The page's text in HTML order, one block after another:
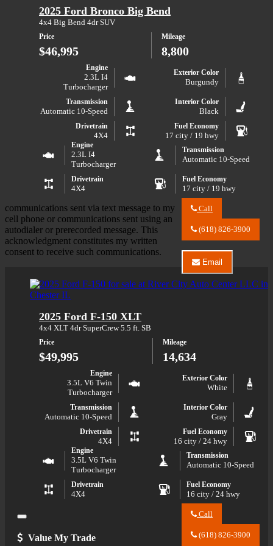
2025 Ford Bronco Big Bend
4x4 Big Bend 4dr SUV
Price
$46,995
Mileage
8,800
Engine
2.3L I4
Turbocharger
Exterior Color
Burgundy
Transmission
Automatic 10-Speed
Interior Color
Black
Drivetrain
4X4
Fuel Economy
17 city / 19 hwy
Engine
2.3L I4
Turbocharger
Transmission
Automatic 10-Speed
Drivetrain
4X4
Fuel Economy
17 city / 19 hwy
Call
River
Center
LLC
about
2025
(618) 826-3900
Email
Email
River
City
Bronco
Big
2025 Ford F-150 XLT
4x4 XLT 4dr SuperCrew 5.5 ft. SB
Price
$49,995
Mileage
14,634
Engine
3.5L V6 Twin
Turbocharger
Exterior Color
White
Transmission
Automatic 10-Speed
Interior Color
Gray
Drivetrain
4X4
Fuel Economy
16 city / 24 hwy
Engine
3.5L V6 Twin
Turbocharger
Transmission
Automatic 10-Speed
Drivetrain
4X4
Fuel Economy
16 city / 24 hwy
Call
River(618) 826-3900
communications sent via text message to my
cell phone or communications sent using an
autodialer or prerecorded message. This
acknowledgment constitutes my written
consent to receive such communications.
Close
Value My Trade